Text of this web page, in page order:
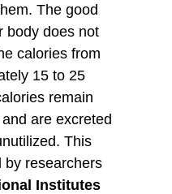
The good
body does not
calories from
15 to 25
remain
are excreted
This
by researchers
Institutes